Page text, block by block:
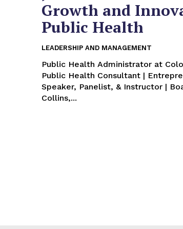
Growth and
Public Health
LEADERSHIP AND MANAGEMENT
Public Health Administrator at
Public Health Consultant |
Speaker, Panelist, & Instructor |
Collins,...